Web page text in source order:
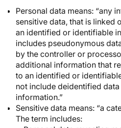
Personal data means: “any
sensitive data, that is linked
an identified or identifiable
includes pseudonymous
by the controller or
additional information that
to an identified or
not include deidentified
information.”
Sensitive data means: “a
The term includes: